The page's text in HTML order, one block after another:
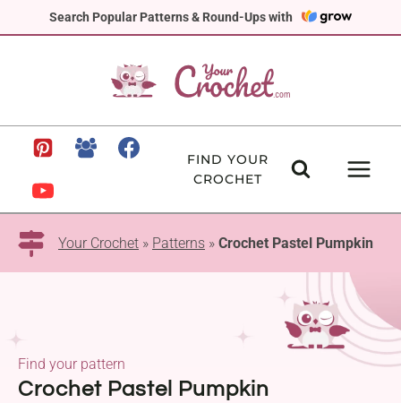
Search Popular Patterns & Round-Ups with
to
FIND YOUR
CROCHET
Your Crochet » Patterns » Crochet Pastel Pumpkin
Crochet Pastel Pumpkin
Find your pattern